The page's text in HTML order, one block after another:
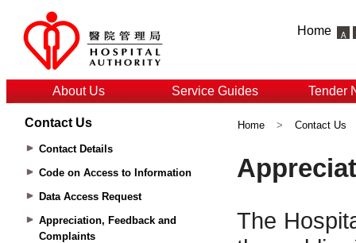
Home
About Us Service Guides Tender
Contact Us
Contact Details
Code on Access to Information
Data Access Request
Appreciation, Feedback and
Complaints
Home > Contact Us